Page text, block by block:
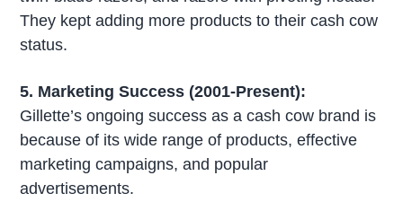
They kept adding more products to their cash cow
status.
5. Marketing Success (2001-Present):
Gillette’s ongoing success as a cash cow brand is
because of its wide range of products, effective
marketing campaigns, and popular
advertisements.